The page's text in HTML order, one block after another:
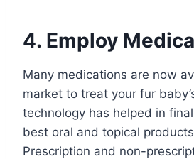
4. Employ
Many medications are now
market to treat your fur
technology has helped in
best oral and topical
Prescription and non-